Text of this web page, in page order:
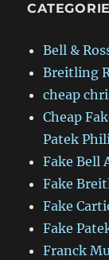
Bell &
Breitling
cheap
Cheap
Patek
Fake Bell
Fake
Fake
Fake
Franck